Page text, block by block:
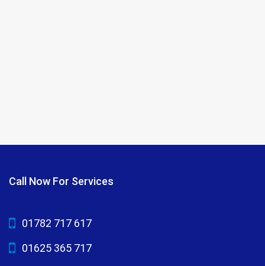
Call Now For Services
01782 717 617
01625 365 717